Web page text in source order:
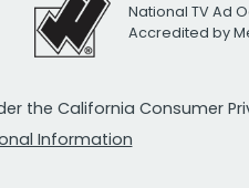
National TV Ad
Accredited by
the California Consumer
Information